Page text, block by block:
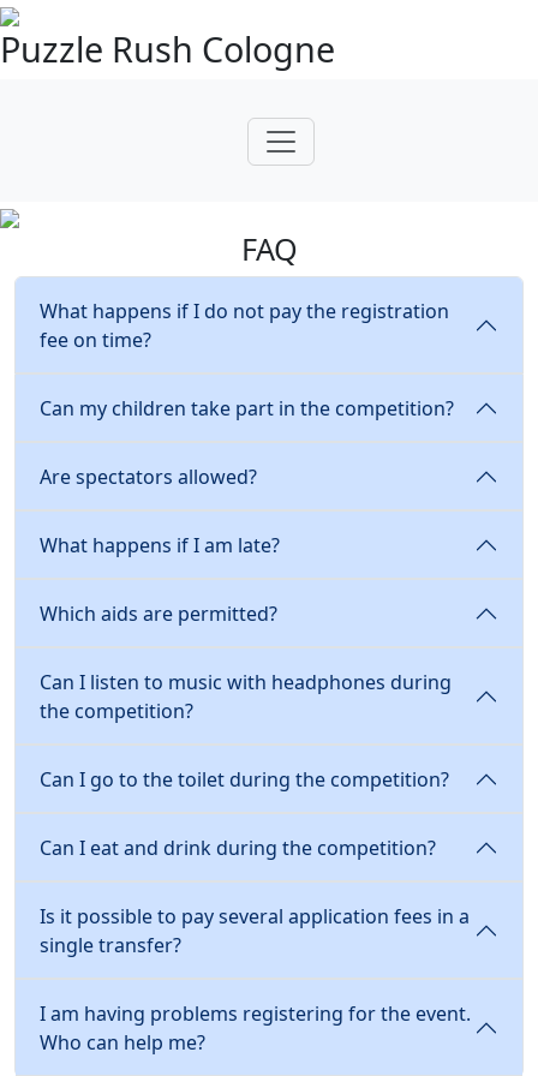
Puzzle Rush Cologne
FAQ
What happens if I do not pay the registration
fee on time?
Can my children take part in the competition?
Are spectators allowed?
What happens if I am late?
Which aids are permitted?
Can I listen to music with headphones during
the competition?
Can I go to the toilet during the competition?
Can I eat and drink during the competition?
Is it possible to pay several application fees in a
single transfer?
I am having problems registering for the event.
Who can help me?